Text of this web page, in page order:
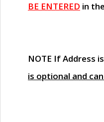
BE ENTERED in
NOTE If Address
is optional and